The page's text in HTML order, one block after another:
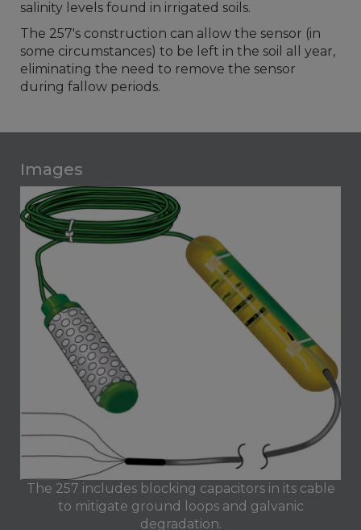
salinity levels found in irrigated soils.
The 257's construction can allow the sensor (in
some circumstances) to be left in the soil all year,
eliminating the need to remove the sensor
during fallow periods.
Images
The 257 includes blocking capacitors in its cable
to mitigate ground loops and galvanic
degradation.